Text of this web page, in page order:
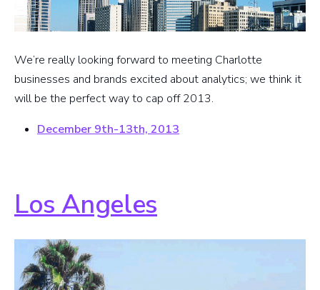
We’re really looking forward to meeting Charlotte
businesses and brands excited about analytics; we think it
will be the perfect way to cap off 2013.
December 9th-13th, 2013
Los Angeles